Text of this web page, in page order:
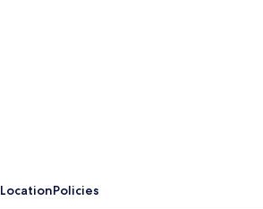
LocationPolicies